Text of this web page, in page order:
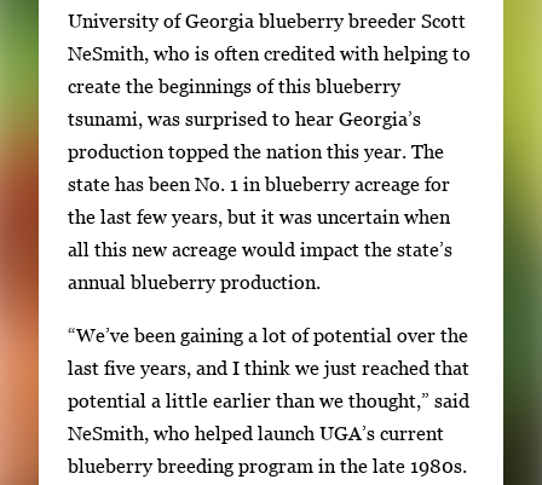
g
i
m
a
g
e
1
o
f
g
a
l
l
e
r
y
w
i
h
2
i
m
a
University of Georgia blueberry breeder Scott
NeSmith, who is often credited with helping to
create the beginnings of this blueberry
tsunami, was surprised to hear Georgia’s
production topped the nation this year. The
state has been No. 1 in blueberry acreage for
the last few years, but it was uncertain when
all this new acreage would impact the state’s
annual blueberry production.
“We’ve been gaining a lot of potential over the
last five years, and I think we just reached that
potential a little earlier than we thought,” said
NeSmith, who helped launch UGA’s current
blueberry breeding program in the late 1980s.